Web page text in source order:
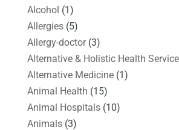
Alcohol (1)
Allergies(5)
Allergy-doctor(3)
Alternative & Holistic Health Service
Alternative Medicine(1)
Animal Health (15)
Animal Hospitals(10)
Animals(3)